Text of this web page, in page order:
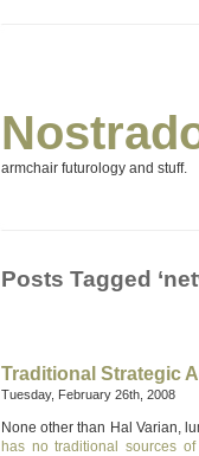
armchair futurology and stuff.
Posts Tagged
Traditional Strategic
Tuesday, February 26th, 2008
None other than Hal Varian,
has no traditional sources